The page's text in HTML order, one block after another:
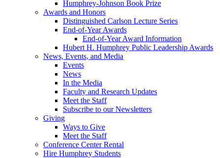
Humphrey-Johnson Book Prize
Awards and Honors
Distinguished Carlson Lecture Series
End-of-Year Awards
End-of-Year Award Information
Hubert H. Humphrey Public Leadership Awards
News, Events, and Media
Events
News
In the Media
Faculty and Research Updates
Meet the Staff
Subscribe to our Newsletters
Giving
Ways to Give
Meet the Staff
Conference Center Rental
Hire Humphrey Students